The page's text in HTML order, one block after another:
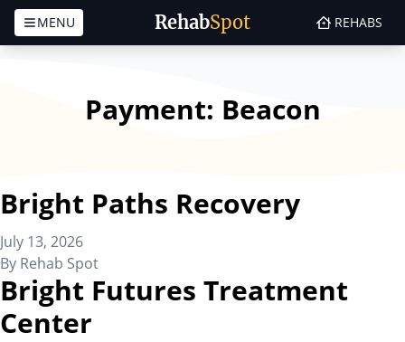
Skip to content
RehabSpot
MENU REHABS
Payment: Beacon
Bright Paths Recovery
July 13, 2026
By Rehab Spot
Bright Futures Treatment
Center